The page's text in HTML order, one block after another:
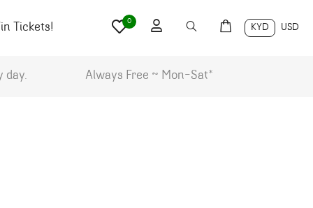
Tickets! KYD USD
0
day. Always Free ~ Mon-Sat*